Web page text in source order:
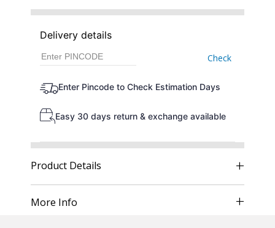
Delivery details
Check
Enter Pincode to Check Estimation Days
Easy 30 days return & exchange available
Product Details
More Info